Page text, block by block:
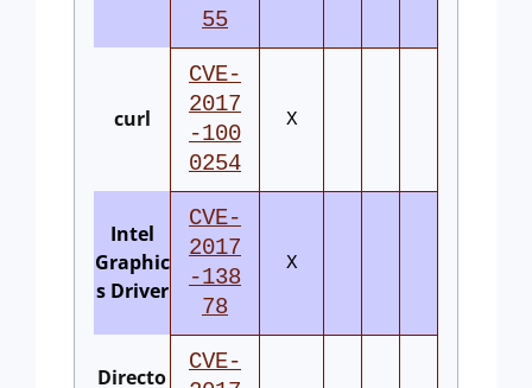
55
curl
CVE-
2017
-100
0254
X
Intel
Graphic
s Driver
CVE-
2017
-138
78
X
Directo
CVE-